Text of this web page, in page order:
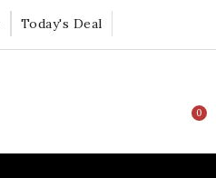
Today's Deal
0